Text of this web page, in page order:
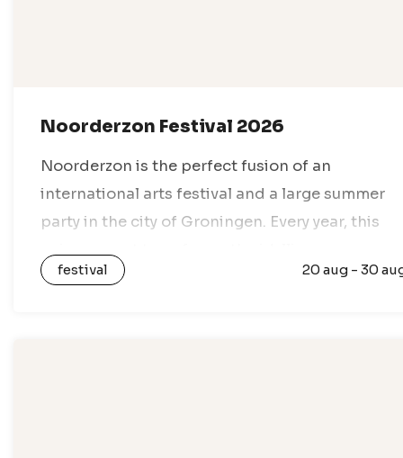
Noorderzon Festival 2026
Noorderzon is the perfect fusion of an
international arts festival and a large summer
party in the city of Groningen. Every year, this
Noorderplantsoen park into a lively festival
festival 20 aug - 30